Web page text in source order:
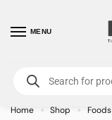
MENU
For International Orders
Home » Shop » Foods